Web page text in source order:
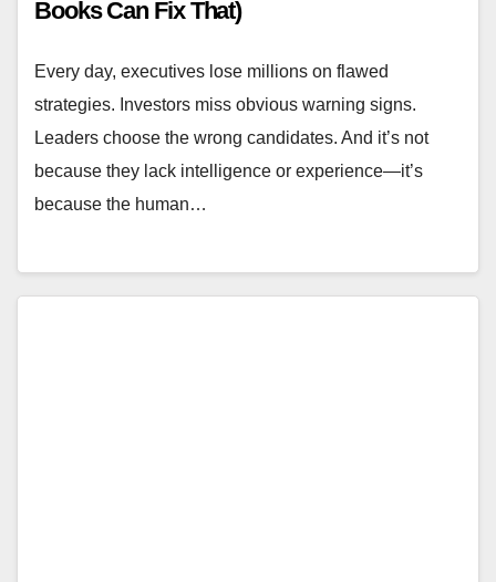
Books Can Fix That)
Every day, executives lose millions on flawed
strategies. Investors miss obvious warning signs.
Leaders choose the wrong candidates. And it’s not
because they lack intelligence or experience—it’s
because the human…